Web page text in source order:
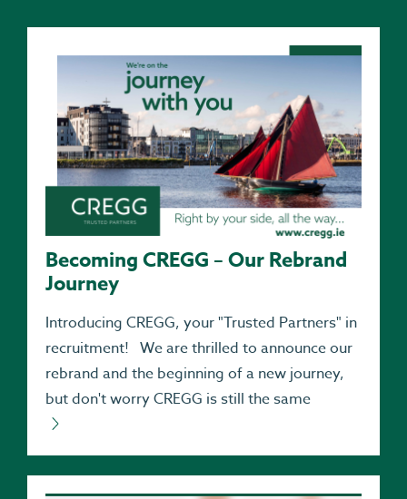
Becoming CREGG – Our Rebrand
Journey
Introducing CREGG, your "Trusted Partners" in
recruitment! We are thrilled to announce our
rebrand and the beginning of a new journey,
but don't worry CREGG is still the same